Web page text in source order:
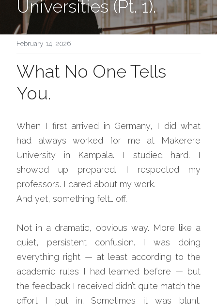
Universities (Pt. 1).
February 14, 2026
What No One Tells
You.
When I first arrived in Germany, I did what
had always worked for me at Makerere
University in Kampala. I studied hard. I
showed up prepared. I respected my
professors. I cared about my work.
And yet, something felt… off.
Not in a dramatic, obvious way. More like a
quiet, persistent confusion. I was doing
everything right — at least according to the
academic rules I had learned before — but
the feedback I received didn’t quite match the
effort I put in. Sometimes it was blunt.